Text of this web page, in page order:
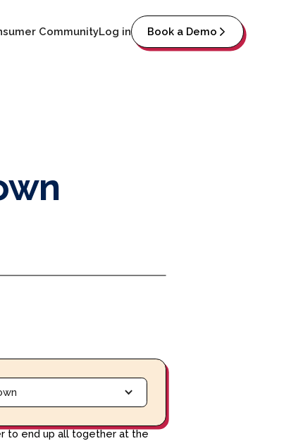
CommunityLog in Book a Demo
to end up all together at the